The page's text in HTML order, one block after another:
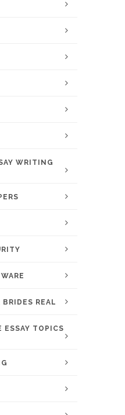
WRITING
BRIDES REAL
ESSAY TOPICS